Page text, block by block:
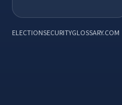
ELECTIONSECURITYGLOSSARY.COM